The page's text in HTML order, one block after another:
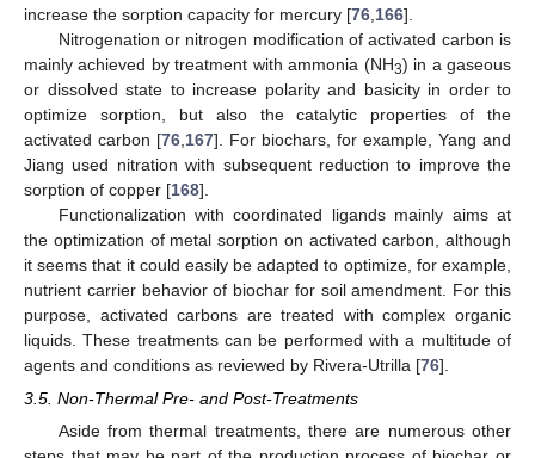
increase the sorption capacity for mercury [76 166].
Nitrogenation or nitrogen modification of activated carbon is
mainly achieved by treatment with ammonia (NH3) in a gaseous
or dissolved state to increase polarity and basicity in order to
optimize sorption, but also the catalytic properties of the
activated carbon [76 167]. For biochars, for example, Yang and
Jiang used nitration with subsequent reduction to improve the
sorption of copper [168].
Functionalization with coordinated ligands mainly aims at
the optimization of metal sorption on activated carbon, although
it seems that it could easily be adapted to optimize, for example,
nutrient carrier behavior of biochar for soil amendment. For this
purpose, activated carbons are treated with complex organic
liquids. These treatments can be performed with a multitude of
agents and conditions as reviewed by Rivera-Utrilla [76].
3.5. Non-Thermal Pre- and Post-Treatments
Aside from thermal treatments, there are numerous other